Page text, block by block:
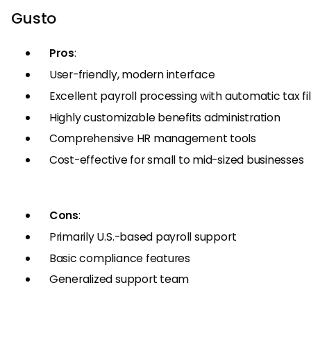
Gusto
Pros:
User-friendly, modern interface
Excellent payroll processing with automatic tax
Highly customizable benefits administration
Comprehensive HR management tools
Cost-effective for small to mid-sized businesses
Cons:
Primarily U.S.-based payroll support
Basic compliance features
Generalized support team